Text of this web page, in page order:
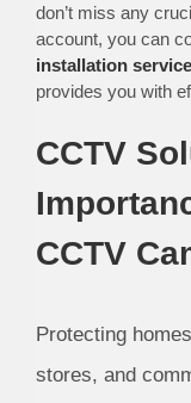
don’t miss any
account, you can
installation service
provides you with
CCTV
CCTV
Protecting
stores, and